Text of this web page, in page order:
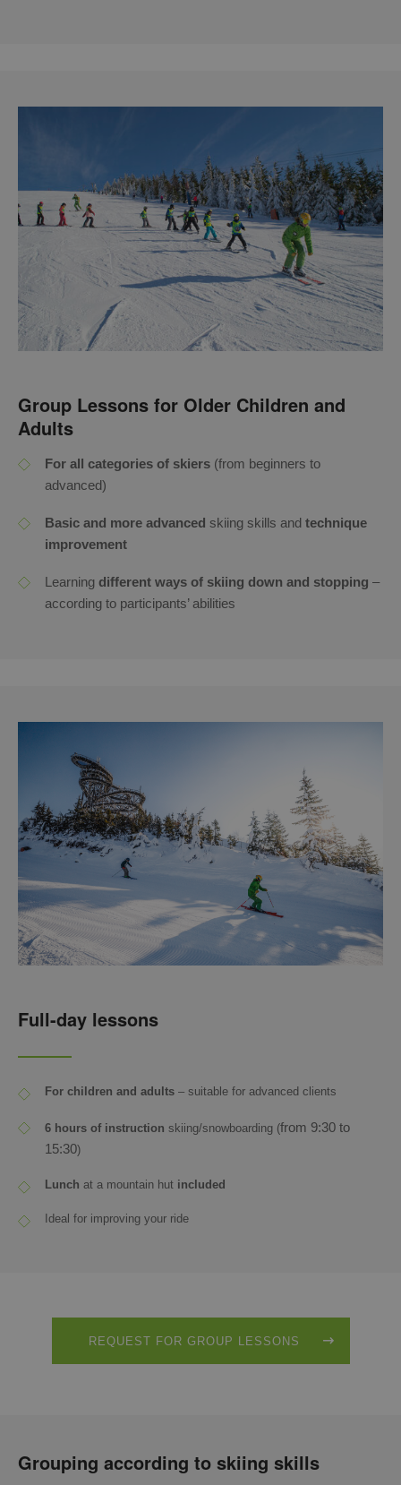
Group Lessons for Older Children and
Adults
For all categories of skiers (from beginners to
advanced)
Basic and more advanced skiing skills and technique
improvement
Learning different ways of skiing down and stopping –
according to participants’ abilities
Full-day lessons
For children and adults – suitable for advanced clients
6 hours of instruction skiing/snowboarding (from 9:30 to
15:30)
Lunch at a mountain hut included
Ideal for improving your ride
REQUEST FOR GROUP LESSONS
Grouping according to skiing skills